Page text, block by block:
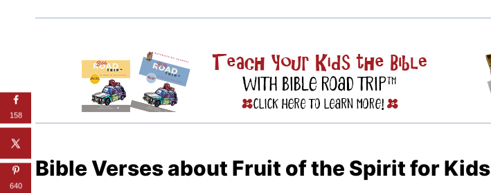
Bible Verses about Fruit of the Spirit for Kids
158
640